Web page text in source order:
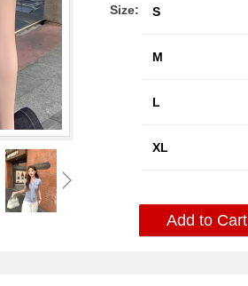
Size: S
M
L
XL
Add to Cart